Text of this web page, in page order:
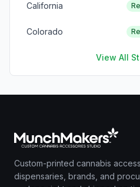
California
Colorado
View All
Custom-printed cannabis
dispensaries, brands, and